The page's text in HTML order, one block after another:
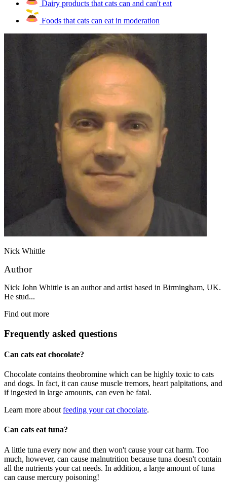
Dairy products that cats can and can't eat
Foods that cats can eat in moderation
Nick Whittle
Author
Nick John Whittle is an author and artist based in Birmingham, UK.
He stud...
Find out more
Frequently asked questions
Can cats eat chocolate?
Chocolate contains theobromine which can be highly toxic to cats
and dogs. In fact, it can cause muscle tremors, heart palpitations, and
if ingested in large amounts, can even be fatal.
Learn more about feeding your cat chocolate.
Can cats eat tuna?
A little tuna every now and then won't cause your cat harm. Too
much, however, can cause malnutrition because tuna doesn't contain
all the nutrients your cat needs. In addition, a large amount of tuna
can cause mercury poisoning!